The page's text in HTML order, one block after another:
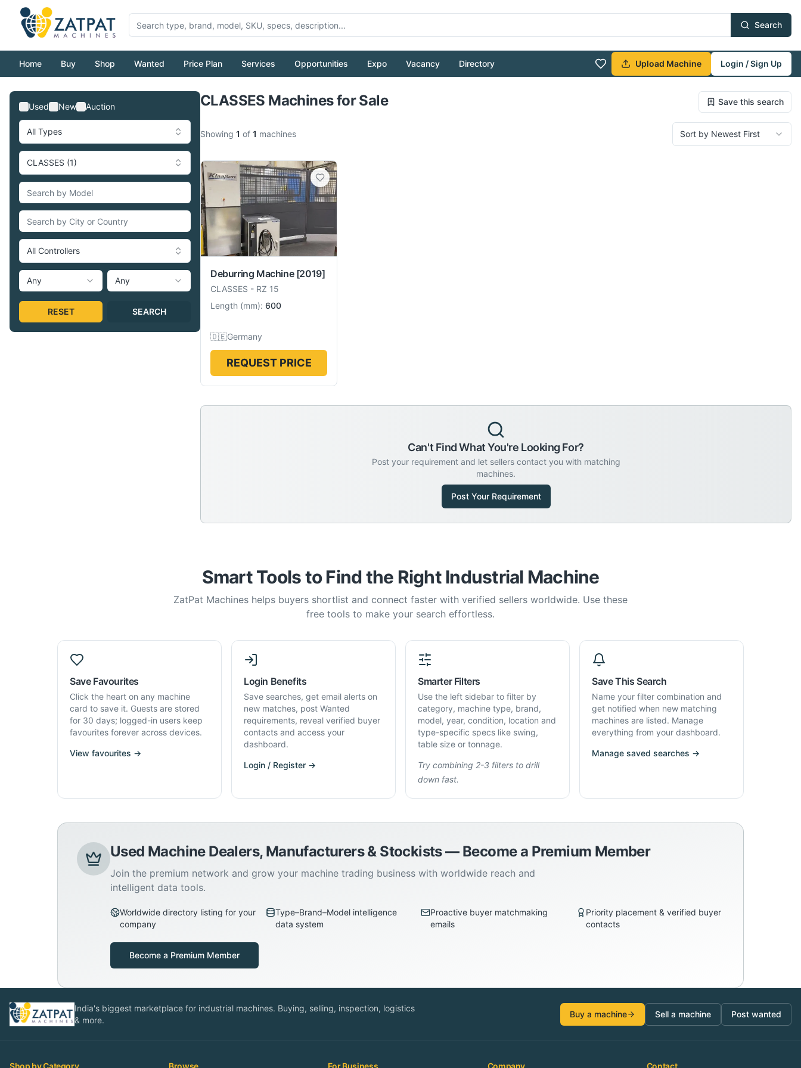
Search
Home Buy Shop Wanted Price Plan Services Opportunities Expo Vacancy Directory Upload Machine
Login / Sign Up
Pull to refresh
Used New Auction
All Types
CLASSES (1)
All Controllers
Any Any
RESET SEARCH
CLASSES Machines for Sale Save this search
Showing 1 of 1 machines Sort by Newest First
Deburring Machine [2019]
CLASSES - RZ 15
Length (mm): 600
🇩🇪Germany
REQUEST PRICE
Can't Find What You're Looking For?
Post your requirement and let sellers contact you with matching
machines.
Post Your Requirement
Smart Tools to Find the Right Industrial Machine
ZatPat Machines helps buyers shortlist and connect faster with verified sellers worldwide. Use these
free tools to make your search effortless.
Save Favourites
Click the heart on any machine
card to save it. Guests are stored
for 30 days; logged-in users keep
favourites forever across devices.
View favourites →
Login Benefits
Save searches, get email alerts on
new matches, post Wanted
requirements, reveal verified buyer
contacts and access your
dashboard.
Login / Register →
Smarter Filters
Use the left sidebar to filter by
category, machine type, brand,
model, year, condition, location and
type-specific specs like swing,
table size or tonnage.
Try combining 2-3 filters to drill
down fast.
Save This Search
Name your filter combination and
get notified when new matching
machines are listed. Manage
everything from your dashboard.
Manage saved searches →
Used Machine Dealers, Manufacturers & Stockists — Become a Premium Member
Join the premium network and grow your machine trading business with worldwide reach and
intelligent data tools.
Worldwide directory listing for your
company
Type–Brand–Model intelligence
data system
Proactive buyer matchmaking
emails
Priority placement & verified buyer
contacts
Become a Premium Member
India's biggest marketplace for industrial machines. Buying, selling, inspection, logistics
& more.
Buy a machine Sell a machine Post wanted
Shop by Category Browse For Business Company Contact